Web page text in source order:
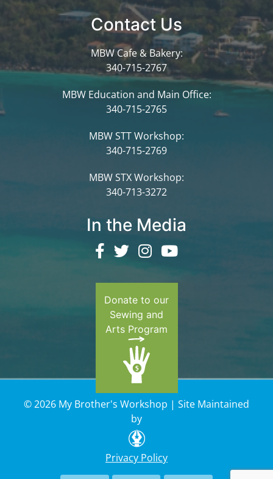
Contact Us
MBW Cafe & Bakery:
340-715-2767
MBW Education and Main Office:
340-715-2765
MBW STT Workshop:
340-715-2769
MBW STX Workshop:
340-713-3272
In the Media
Donate to our
Sewing and
Arts Program
© 2026 My Brother's Workshop | Site Maintained
by
Privacy Policy